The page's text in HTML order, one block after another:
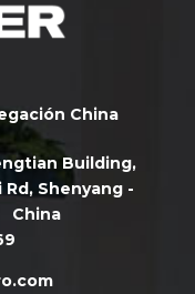
China
Building,
Rd,Shenyang -
China